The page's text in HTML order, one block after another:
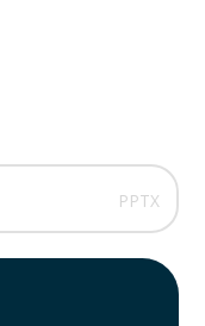
PPTX